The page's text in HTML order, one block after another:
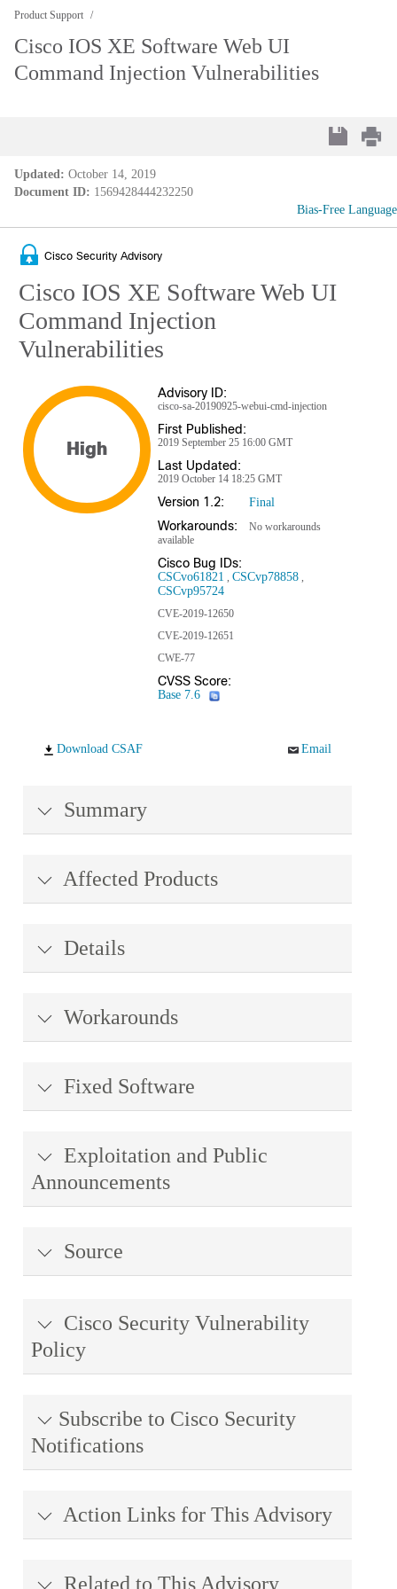
Product Support
Cisco IOS XE Software Web UI
Command Injection Vulnerabilities
Updated: October 14, 2019
Document ID: 1569428444232250
Bias-Free Language
Cisco Security Advisory
Cisco IOS XE Software Web UI
Command Injection
Vulnerabilities
High
Advisory ID:
cisco-sa-20190925-webui-cmd-injection
First Published:
2019 September 25 16:00 GMT
Last Updated:
2019 October 14 18:25 GMT
Version 1.2: Final
Workarounds:
No workarounds
available
Cisco Bug IDs:
CSCvo61821
CSCvp78858
CSCvp95724
CVE-2019-12650
CVE-2019-12651
CWE-77
CVSS Score:
Base 7.6
Download CSAF Email
Summary
Affected Products
Details
Workarounds
Fixed Software
Exploitation and Public
Announcements
Source
Cisco Security Vulnerability
Policy
Subscribe to Cisco Security
Notifications
Action Links for This Advisory
Related to This Advisory